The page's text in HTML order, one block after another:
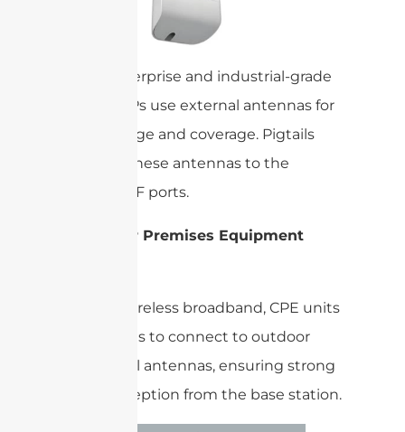
Many enterprise and industrial-grade
routers/APs use external antennas for
better range and coverage. Pigtails
connect these antennas to the
device’s RF ports.
Customer Premises Equipment
In fixed wireless broadband, CPE units
use pigtails to connect to outdoor
directional antennas, ensuring strong
signal reception from the base station.